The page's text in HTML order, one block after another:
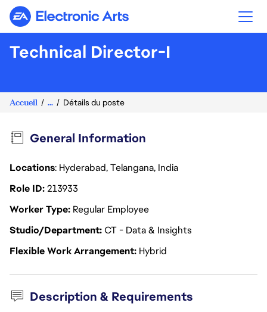
Electronic Arts
Technical Director-I
Accueil ... Détails du poste
General Information
Locations: Hyderabad, Telangana, India
Role ID213933
Worker Type Regular Employee
Studio/DepartmentCT - Data & Insights
Flexible Work Arrangement Hybrid
Description & Requirements